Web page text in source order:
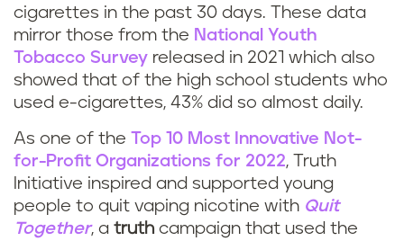
cigarettes in the past 30 days. These data
mirror those from the National Youth
Tobacco Survey released in 2021 which also
showed that of the high school students who
used e-cigarettes, 43% did so almost daily.
As one of the Top 10 Most Innovative Not-
for-Profit Organizations for 2022, Truth
Initiative inspired and supported young
people to quit vaping nicotine with Quit
Together, a truth campaign that used the